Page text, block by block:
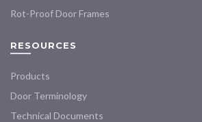
Rot-Proof Door Frames
RESOURCES
Products
Door Terminology
Technical Documents